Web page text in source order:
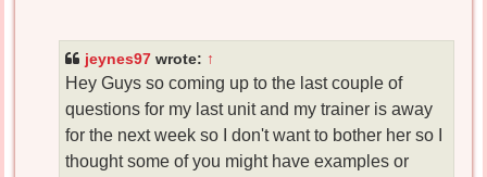
jeynes97 wrote: ↑
Hey Guys so coming up to the last couple of
questions for my last unit and my trainer is away
for the next week so I don't want to bother her so I
thought some of you might have examples or